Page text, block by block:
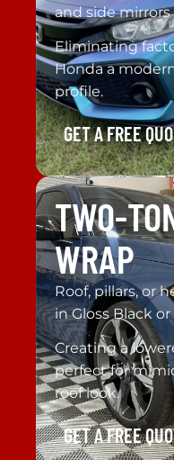
and side mirrors
Eliminating
Honda a
profile.
GET A FREE
TWO-
WRAP
Roof, pillars, or
in Gloss Black
Creating a
perfect for
roof look.
GET A FREE